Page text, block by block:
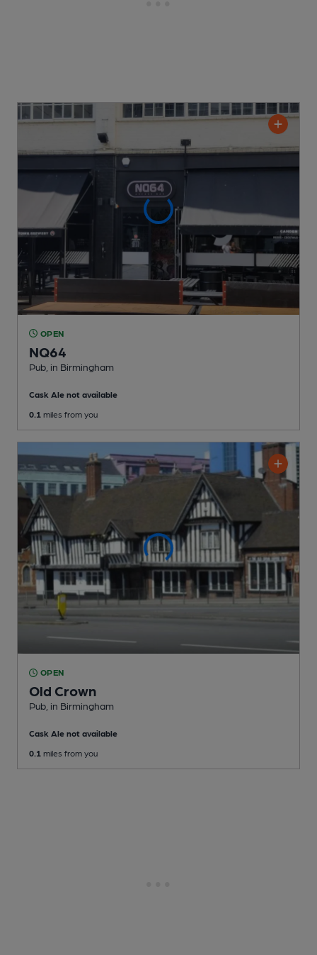
OPEN
NQ64
Pub , in Birmingham
Cask Ale not available
0.1 miles from you
OPEN
Old Crown
Pub , in Birmingham
Cask Ale not available
0.1 miles from you